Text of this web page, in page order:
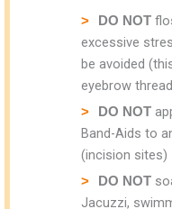
DO NOT
excessive
be avoided
eyebrow
DO NOT
Band-Aids to
(incision sites)
DO NOT
Jacuzzi,